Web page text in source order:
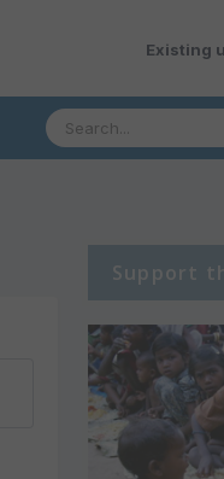
Existing
Support